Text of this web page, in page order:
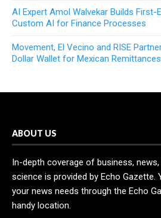
AI Expert Amol Walvekar Builds First-
Custom AI for Finance Processes
Movement, El Vecino and RISE
Dollar Wallet for Mexican Remittances
ABOUT US
In-depth coverage of business,
science is provided by Echo
your news needs through the Echo
handy location.